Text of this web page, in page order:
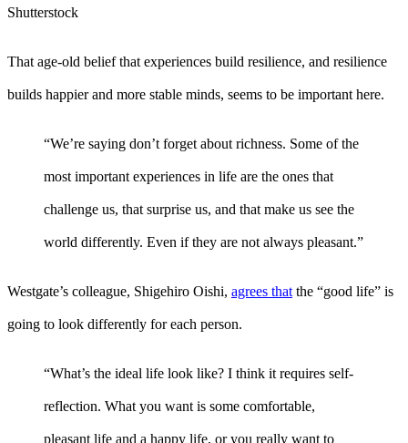
Shutterstock
That age-old belief that experiences build resilience, and resilience
builds happier and more stable minds, seems to be important here.
“We’re saying don’t forget about richness. Some of the
most important experiences in life are the ones that
challenge us, that surprise us, and that make us see the
world differently. Even if they are not always pleasant.”
Westgate’s colleague, Shigehiro Oishi, agrees that the “good life” is
going to look differently for each person.
“What’s the ideal life look like? I think it requires self-
reflection. What you want is some comfortable,
pleasant life and a happy life, or you really want to